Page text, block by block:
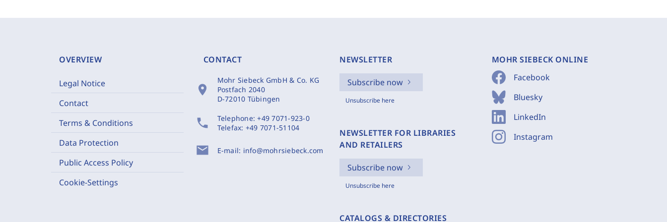
OVERVIEW
Legal Notice
Contact
Terms & Conditions
Data Protection
Public Access Policy
Cookie-Settings
CONTACT
location_on
Mohr Siebeck GmbH & Co. KG
Postfach 2040
D-72010 Tübingen
phone Telephone:+49 7071-923-0
Telefax: +49 7071-51104
mail E-mail: info@mohrsiebeck.com
NEWSLETTER
Subscribe now
Unsubscribe here
NEWSLETTER FOR LIBRARIES
AND RETAILERS
Subscribe now
Unsubscribe here
CATALOGS & DIRECTORIES
MOHR SIEBECK ONLINE
Facebook
Bluesky
LinkedIn
Instagram